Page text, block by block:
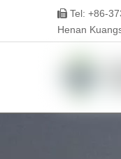
 Tel: +86-
Henan